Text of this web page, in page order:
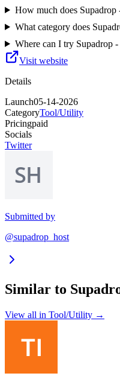
How much does
What category does
Where can I try Supadrop
Visit website
Details
Launch05-14-2026
CategoryTool/Utility
Pricingpaid
Socials
Twitter
Submitted by
@supadrop_host
Similar to
View all in Tool/Utility →